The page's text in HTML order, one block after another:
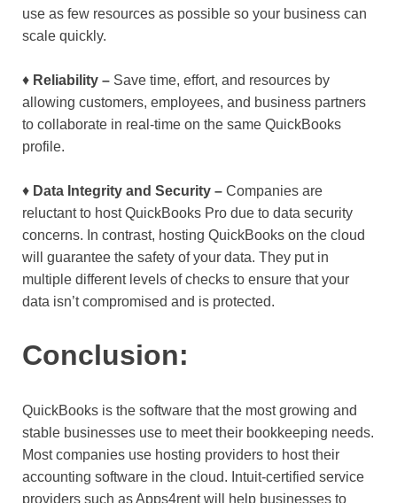
use as few resources as possible so your business can
scale quickly.
♦ Reliability – Save time, effort, and resources by
allowing customers, employees, and business partners
to collaborate in real-time on the same QuickBooks
profile.
♦ Data Integrity and Security – Companies are
reluctant to host QuickBooks Pro due to data security
concerns. In contrast, hosting QuickBooks on the cloud
will guarantee the safety of your data. They put in
multiple different levels of checks to ensure that your
data isn’t compromised and is protected.
Conclusion:
QuickBooks is the software that the most growing and
stable businesses use to meet their bookkeeping needs.
Most companies use hosting providers to host their
accounting software in the cloud. Intuit-certified service
providers such as Apps4rent will help businesses to